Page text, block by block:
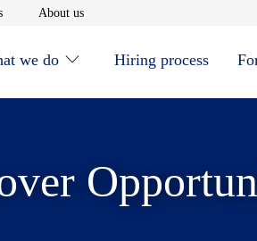
Opens in new window
About usOpens in new window
we do Hiring process